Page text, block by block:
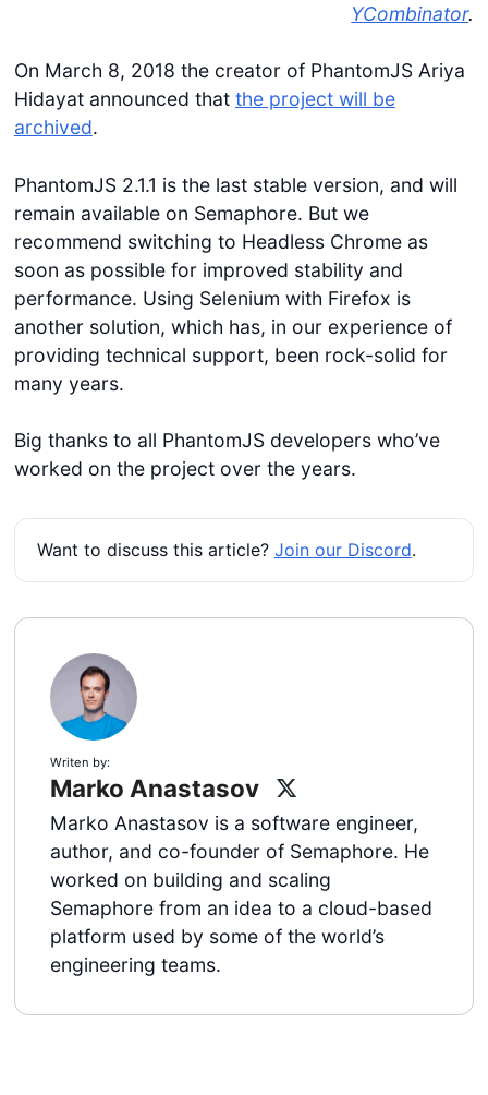
YCombinator.
On March 8, 2018 the creator of PhantomJS Ariya
Hidayat announced that the project will be
archived.
PhantomJS 2.1.1 is the last stable version, and will
remain available on Semaphore. But we
recommend switching to Headless Chrome as
soon as possible for improved stability and
performance. Using Selenium with Firefox is
another solution, which has, in our experience of
providing technical support, been rock-solid for
many years.
Big thanks to all PhantomJS developers who’ve
worked on the project over the years.
Want to discuss this article? Join our Discord.
Writen by:
Marko Anastasov
Marko Anastasov is a software engineer,
author, and co-founder of Semaphore. He
worked on building and scaling
Semaphore from an idea to a cloud-based
platform used by some of the world’s
engineering teams.